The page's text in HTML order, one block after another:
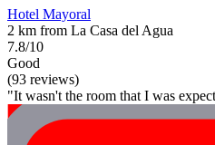
Hotel Mayoral
2 km from La Casa del Agua
7.8/10
Good
(93 reviews)
"It wasn't the room that I was